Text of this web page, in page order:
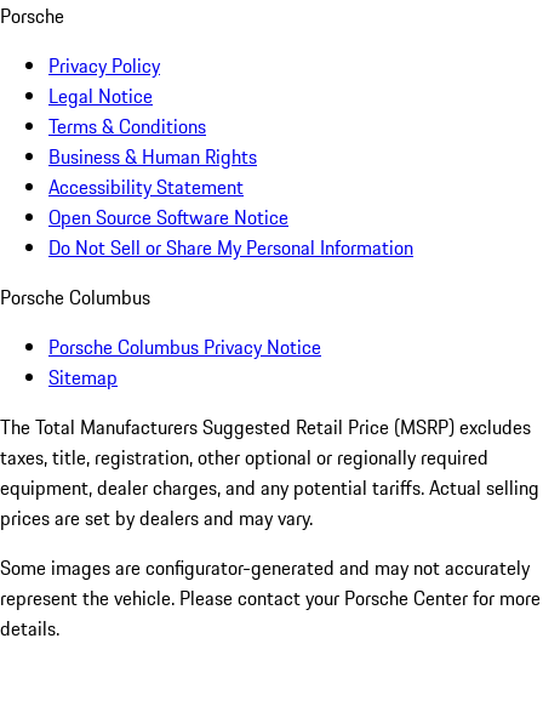
Porsche
Privacy Policy
Legal Notice
Terms & Conditions
Business & Human Rights
Accessibility Statement
Open Source Software Notice
Do Not Sell or Share My Personal Information
Porsche Columbus
Porsche Columbus Privacy Notice
Sitemap
The Total Manufacturers Suggested Retail Price (MSRP) excludes
taxes, title, registration, other optional or regionally required
equipment, dealer charges, and any potential tariffs. Actual selling
prices are set by dealers and may vary.
Some images are configurator-generated and may not accurately
represent the vehicle. Please contact your Porsche Center for more
details.